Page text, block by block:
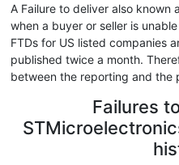
A Failure to deliver also known
when a buyer or seller is
FTDs for US listed companies
published twice a month.
between the reporting and the
Failures